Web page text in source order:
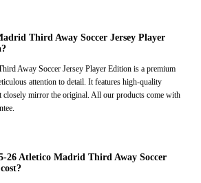
Third Away Soccer Jersey Player
Away Soccer Jersey Player Edition is a premium
attention to detail. It features high-quality
closely mirror the original. All our products come with
26 Atletico Madrid Third Away Soccer